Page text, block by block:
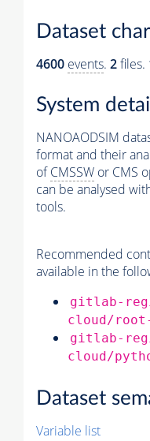
Dataset
4600 events. 2files.
System
NANOAODSIM
format and their
ofCMSSW or CMS
can be analysed
tools.
Recommended
available in the
gitlab-
cloud/
gitlab-
cloud/
Dataset
Variable list